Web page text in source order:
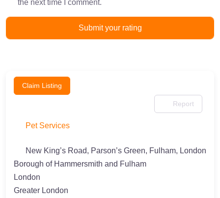
the next time I comment.
Claim Listing
Report
Pet Services
New King’s Road, Parson’s Green, Fulham, London
Borough of Hammersmith and Fulham
London
Greater London